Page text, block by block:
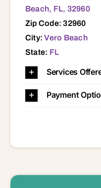
Beach, FL, 32960
Zip Code: 32960
City:Vero Beach
State: FL
Services
Payment